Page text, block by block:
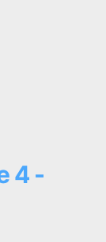
4 -